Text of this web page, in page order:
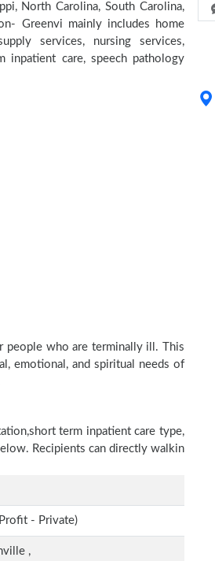
North Carolina, South Carolina,
Greenvi mainly includes home
services, nursing services,
inpatient care, speech pathology
people who are terminally ill. This
emotional, and spiritual needs of
term inpatient care type,
Recipients can directly walkin
- Private)
,